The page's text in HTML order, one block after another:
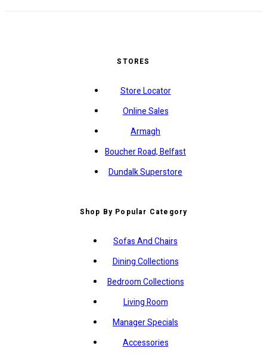
STORES
Store Locator
Online Sales
Armagh
Boucher Road, Belfast
Dundalk Superstore
Shop By Popular Category
Sofas And Chairs
Dining Collections
Bedroom Collections
Living Room
Manager Specials
Accessories